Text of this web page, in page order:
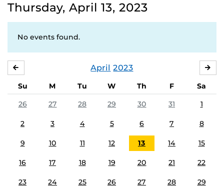
Thursday, April 13, 2023
No events found.
April 2023
Su M Tu W Th F
Sa
26
27 28 29 30 31 1
2 3 4 5 6 7 8
9 10 11 12 13 14 15
16 17 18 19 20 21 22
23 24 25 26 27 28 29